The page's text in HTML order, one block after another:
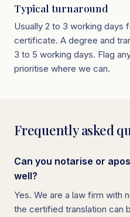
Typical turnaround
Usually 2 to 3 working days
certificate. A degree and
3 to 5 working days. Flag
prioritise where we can.
Frequently asked
Can you notarise or
well?
Yes. We are a law firm with
the certified translation can